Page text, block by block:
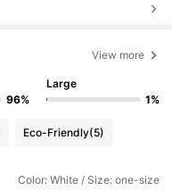
View more
96%
Large
1%
Eco-Friendly(5)
Color: White / Size: one-size